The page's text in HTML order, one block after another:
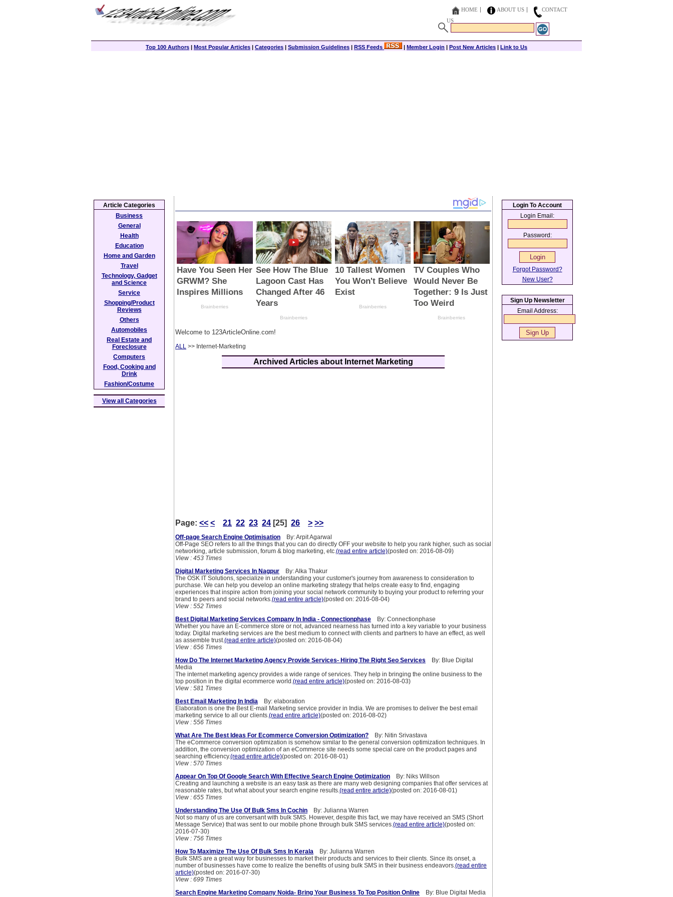
HOME ABOUT US
CONTACT
US
Top 100 Authors | Most Popular Articles | Categories | Submission Guidelines | RSS Feeds | Member Login | Post New Articles | Link to Us
Welcome to 123ArticleOnline.com!
ALL >> Internet-Marketing
Archived Articles about Internet Marketing
Page: << < 21 22 23 24 [25] 26 > >>
Off-page Search Engine Optimisation By: Arpit Agarwal
Off-Page SEO refers to all the things that you can do directly OFF your website to help you rank higher, such as social
networking, article submission, forum & blog marketing, etc.(read entire article)(posted on: 2016-08-09)
View : 453 Times
Digital Marketing Services In Nagpur By: Alka Thakur
The OSK IT Solutions, specialize in understanding your customer's journey from awareness to consideration to
purchase. We can help you develop an online marketing strategy that helps create easy to find, engaging
experiences that inspire action from joining your social network community to buying your product to referring your
brand to peers and social networks.(read entire article)(posted on: 2016-08-04)
View : 552 Times
Best Digital Marketing Services Company In India - Connectionphase By: Connectionphase
Whether you have an E-commerce store or not, advanced nearness has turned into a key variable to your business
today. Digital marketing services are the best medium to connect with clients and partners to have an effect, as well
as assemble trust.(read entire article)(posted on: 2016-08-04)
View : 656 Times
How Do The Internet Marketing Agency Provide Services- Hiring The Right Seo Services By: Blue Digital
Media
The internet marketing agency provides a wide range of services. They help in bringing the online business to the
top position in the digital ecommerce world.(read entire article)(posted on: 2016-08-03)
View : 581 Times
Best Email Marketing In India By: elaboration
Elaboration is one the Best E-mail Marketing service provider in India. We are promises to deliver the best email
marketing service to all our clients.(read entire article)(posted on: 2016-08-02)
View : 556 Times
What Are The Best Ideas For Ecommerce Conversion Optimization? By: Nitin Srivastava
The eCommerce conversion optimization is somehow similar to the general conversion optimization techniques. In
addition, the conversion optimization of an eCommerce site needs some special care on the product pages and
searching efficiency.(read entire article)(posted on: 2016-08-01)
View : 570 Times
Appear On Top Of Google Search With Effective Search Engine Optimization By: Niks Willson
Creating and launching a website is an easy task as there are many web designing companies that offer services at
reasonable rates, but what about your search engine results.(read entire article)(posted on: 2016-08-01)
View : 655 Times
Understanding The Use Of Bulk Sms In Cochin By: Julianna Warren
Not so many of us are conversant with bulk SMS. However, despite this fact, we may have received an SMS (Short
Message Service) that was sent to our mobile phone through bulk SMS services.(read entire article)(posted on:
2016-07-30)
View : 756 Times
How To Maximize The Use Of Bulk Sms In Kerala By: Julianna Warren
Bulk SMS are a great way for businesses to market their products and services to their clients. Since its onset, a
number of businesses have come to realize the benefits of using bulk SMS in their business endeavors.(read entire
article)(posted on: 2016-07-30)
View : 699 Times
Search Engine Marketing Company Noida- Bring Your Business To Top Position Online By: Blue Digital Media
Article Categories
Business
General
Health
Education
Home and Garden
Travel
Technology, Gadget
and Science
Service
Shopping/Product
Reviews
Others
Automobiles
Real Estate and
Foreclosure
Computers
Food, Cooking and
Drink
Fashion/Costume
View all Categories
Login To Account
Login Email:
Password:
Forgot Password?
New User?
Sign Up Newsletter
Email Address: